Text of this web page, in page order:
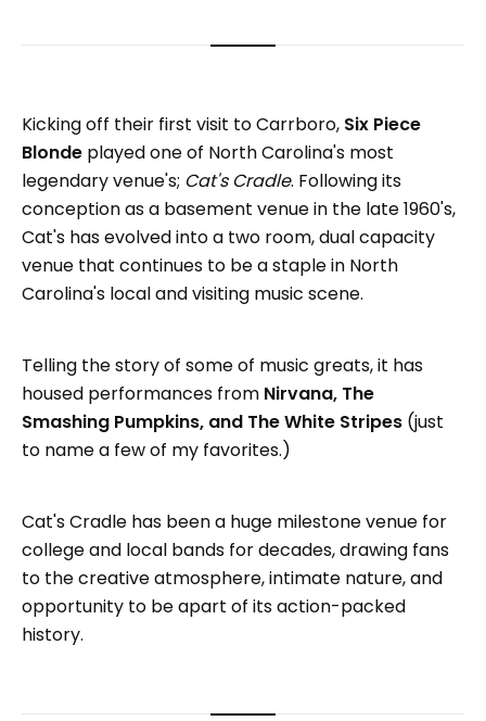
Kicking off their first visit to Carrboro, Six Piece
Blonde played one of North Carolina's most
legendary venue's; Cat's Cradle. Following its
conception as a basement venue in the late 1960's,
Cat's has evolved into a two room, dual capacity
venue that continues to be a staple in North
Carolina's local and visiting music scene.
Telling the story of some of music greats, it has
housed performances from Nirvana, The
Smashing Pumpkins, and The White Stripes (just
to name a few of my favorites.)
Cat's Cradle has been a huge milestone venue for
college and local bands for decades, drawing fans
to the creative atmosphere, intimate nature, and
opportunity to be apart of its action-packed
history.